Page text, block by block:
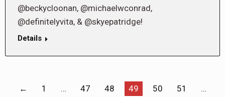
@beckycloonan, @michaelwconrad,
@definitelyvita, & @skyepatridge!
Details
← 1 … 47 48 49 50 51
…